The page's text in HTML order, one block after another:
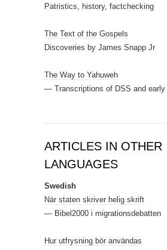
Patristics, history, factchecking
The Text of the Gospels
Discoveries by James Snapp Jr
The Way to Yahuweh
— Transcriptions of DSS and early
ARTICLES IN OTHER
LANGUAGES
Swedish
När staten skriver helig skrift
— Bibel2000 i migrationsdebatten
Hur utfrysning bör användas